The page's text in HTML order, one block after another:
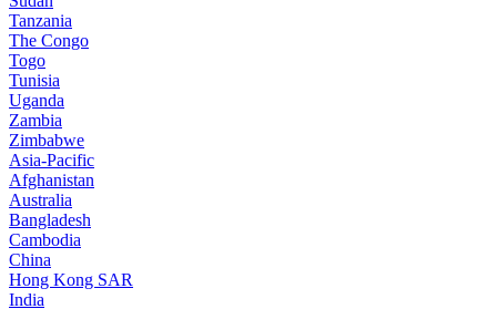
Tanzania
The Congo
Togo
Tunisia
Uganda
Zambia
Zimbabwe
Asia-Pacific
Afghanistan
Australia
Bangladesh
Cambodia
China
Hong Kong SAR
India